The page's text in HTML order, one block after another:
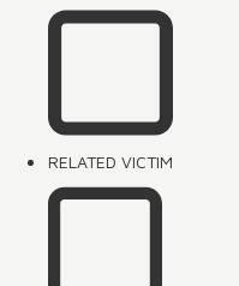
RELATED VICTIM